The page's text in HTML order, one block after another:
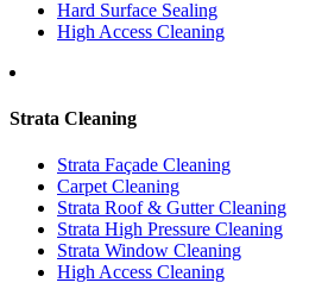
Hard Surface Sealing
High Access Cleaning
Strata Cleaning
Strata Façade Cleaning
Carpet Cleaning
Strata Roof & Gutter Cleaning
Strata High Pressure Cleaning
Strata Window Cleaning
High Access Cleaning